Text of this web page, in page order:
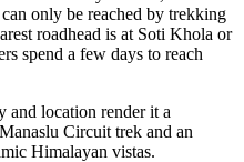
only be reached by trekking
roadhead is at Soti Khola or
spend a few days to reach
and location render it a
Circuit trek and an
Himalayan vistas.